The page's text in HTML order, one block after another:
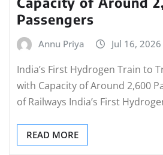
Passengers
Annu Priya Jul 16, 2026
India’s First Hydrogen Train to
with Capacity of Around 2,600
of Railways India’s First
READ MORE